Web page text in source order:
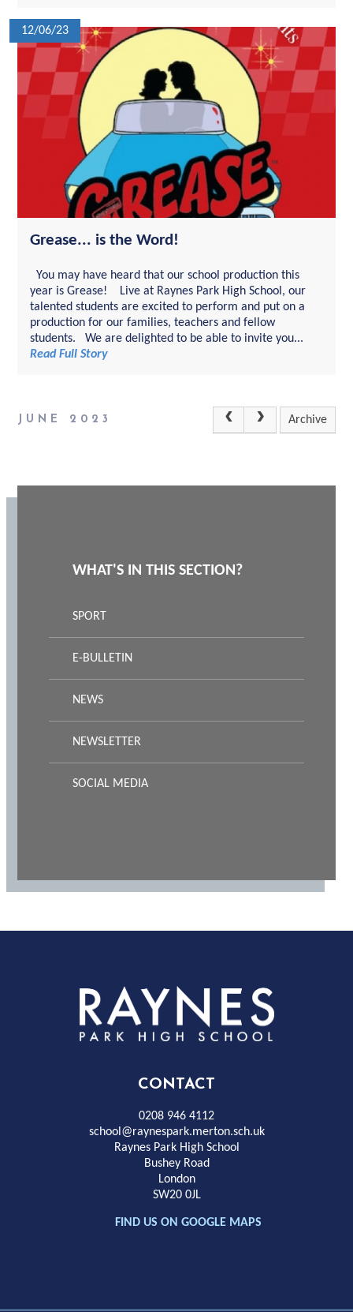
12/06/23
Grease... is the Word!
You may have heard that our school production this
year is Grease! Live at Raynes Park High School, our
talented students are excited to perform and put on a
production for our families, teachers and fellow
students. We are delighted to be able to invite you...
Read Full Story
JUNE 2023 Archive
WHAT'S IN THIS SECTION?
SPORT
E-BULLETIN
NEWS
NEWSLETTER
SOCIAL MEDIA
Rayness
Park
High
School
CONTACT
0208 946 4112
school@raynespark.merton.sch.uk
Raynes Park High School
Bushey Road
London
SW20 0JL
FIND US ON GOOGLE MAPS